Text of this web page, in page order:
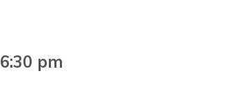
6:30 pm